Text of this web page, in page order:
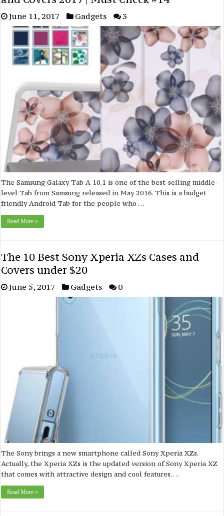
June 11, 2017 Gadgets 3
The Samsung Galaxy Tab A 10.1 is one of the best-selling middle-
level Tab from Samsung released in May 2016. This is a budget
friendly Android Tab for the people who …
Read More »
The 10 Best Sony Xperia XZs Cases and
Covers under $20
June 5, 2017 Gadgets 0
The Sony brings a new smartphone called Sony Xperia XZs.
Actually, the Xperia XZs is the updated version of Sony Xperia XZ
that comes with attractive design and cool features. …
Read More »